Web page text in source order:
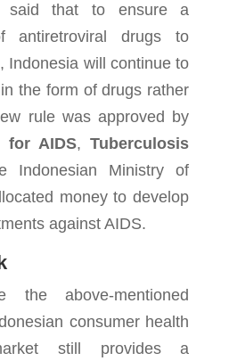
said that to ensure a
antiretroviral drugs to
Indonesia will continue to
the form of drugs rather
rule was approved by
for AIDS,Tuberculosis
Indonesian Ministry of
money to develop
against AIDS.
the above-mentioned
consumer health
still provides a